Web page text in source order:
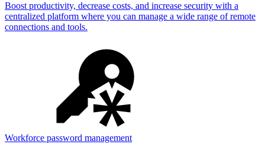
Boost productivity, decrease costs, and increase security with a
centralized platform where you can manage a wide range of remote
connections and tools.
Workforce password management